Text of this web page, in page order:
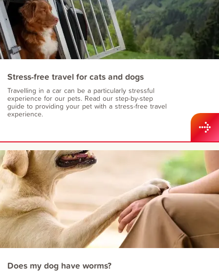
Stress-free travel for cats and dogs
Travelling in a car can be a particularly stressful
experience for our pets. Read our step-by-step
guide to providing your pet with a stress-free travel
experience.
Does my dog have worms?